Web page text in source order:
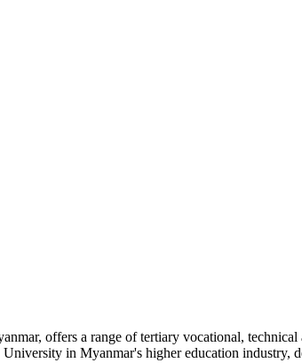
offers a range of tertiary vocational,
in Myanmar's higher education